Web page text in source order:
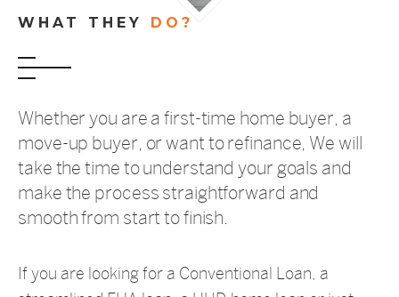
WHAT THEY DO?
Whether you are a first-time home buyer, a
move-up buyer, or want to refinance, We will
take the time to understand your goals and
make the process straightforward and
smooth from start to finish.
If you are looking for a Conventional Loan, a